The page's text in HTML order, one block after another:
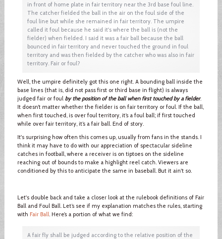
in front of home plate in fair territory near the 3rd base foul line.
The catcher fielded the ball in the air on the foul side of the
foul line but while she remained in fair territory. The umpire
called it foul because he said it's where the ball is (not the
fielder) when fielded. I said it was a fair ball because the ball
bounced in fair territory and never touched the ground in foul
territory and was then fielded by the catcher who was also in fair
territory. Fair or foul?
Well, the umpire definitely got this one right. A bounding ball inside the
base lines (that is, did not pass first or third base in flight) is always
judged fair or foul by the position of the ball when first touched by a fielder.
It doesn’t matter whether the fielder is on fair territory or foul. If the ball,
when first touched, is over foul territory, it’s a foul ball; if first touched
while over fair territory, it’s a fair ball. End of story.
It's surprising how often this comes up, usually from fans in the stands. I
think it may have to do with our appreciation of spectacular sideline
catches in football, where a receiver is on tiptoes on the sideline
reaching out of bounds to make a highlight reel catch. Viewers are
conditioned by this to anticipate the same in baseball. But it ain't so.
Let's double back and take a closer look at the rulebook definitions of Fair
Ball and Foul Ball. Let’s see if my explanation matches the rules, starting
with Fair Ball. Here’s a portion of what we find:
A fair fly shall be judged according to the relative position of the